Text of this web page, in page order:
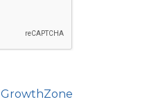
GrowthZone